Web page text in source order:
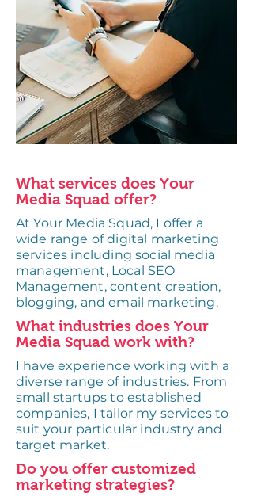
What services does Your
Media Squad offer?
At Your Media Squad, I offer a
wide range of digital marketing
services including social media
management, Local SEO
Management, content creation,
blogging, and email marketing.
What industries does Your
Media Squad work with?
I have experience working with a
diverse range of industries. From
small startups to established
companies, I tailor my services to
suit your particular industry and
target market.
Do you offer customized
marketing strategies?